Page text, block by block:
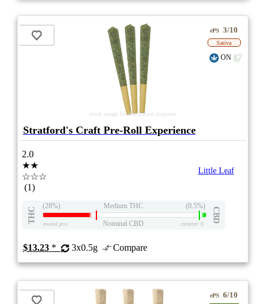
stock image for illustration purposes
ePS 3/10
Sativa
ON
Stratford's Craft Pre-Roll Experience
2.0
★★
☆☆☆
(1)
Little Leaf
THC
(28%) Medium THC (0.5%)
CBD
eweed.pro Nominal CBD csmeter©
$13.23* 3x0.5g Compare
ePS 6/10